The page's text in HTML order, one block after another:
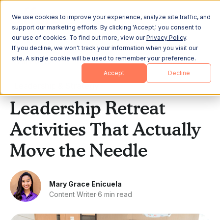
We use cookies to improve your experience, analyze site traffic, and
support our marketing efforts. By clicking 'Accept,' you consent to
our use of cookies. To find out more, view ourPrivacy Policy.
If you decline, we won't track your information when you visit our
site. A single cookie will be used to remember your preference.
Accept Decline
All Posts
Leadership & Strategy
Leadership Retreat
Activities That Actually
Move the Needle
Mary Grace Enicuela
Content Writer·6 min read